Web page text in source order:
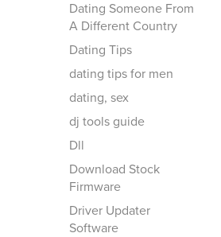
Dating Someone From
A Different Country
Dating Tips
dating tips for men
dating, sex
dj tools guide
Dll
Download Stock
Firmware
Driver Updater
Software